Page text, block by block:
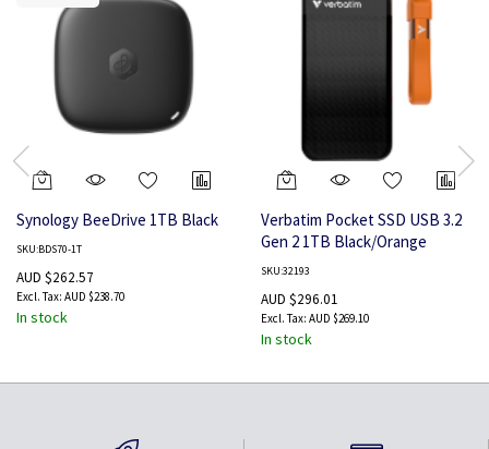
Synology BeeDrive 1TB Black
SKU:BDS70-1T
AUD $262.57
AUD $238.70
In stock
Verbatim Pocket SSD USB 3.2
Gen 2 1TB Black/Orange
SKU:32193
AUD $296.01
AUD $269.10
In stock